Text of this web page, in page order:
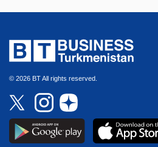
© 2026 BT All rights reserved.